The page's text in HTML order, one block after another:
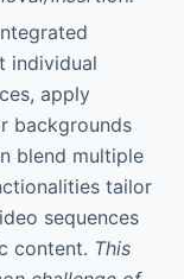
individual
apply
backgrounds
blend multiple
tailor
sequences
content. This